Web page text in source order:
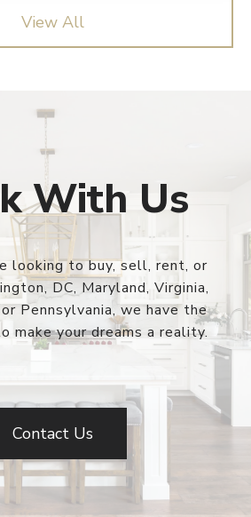
View All
With Us
looking to buy, sell, rent, or
DC, Maryland, Virginia,
Pennsylvania, we have the
make your dreams a reality.
Contact Us